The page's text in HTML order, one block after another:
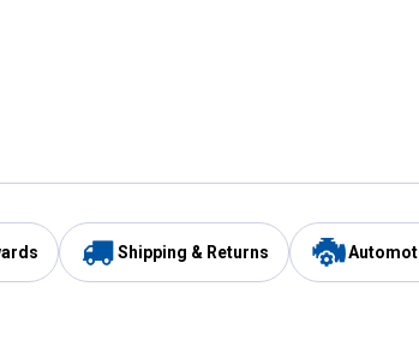
Shipping & Returns